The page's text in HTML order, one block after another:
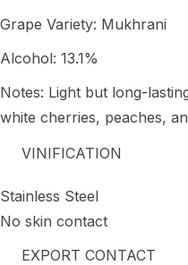
Grape Variety: Mukhrani
Alcohol: 13.1%
Notes: Light but long-
white cherries, peaches,
VINIFICATION
Stainless Steel
No skin contact
EXPORT CONTACT